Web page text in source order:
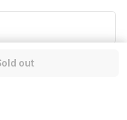
out